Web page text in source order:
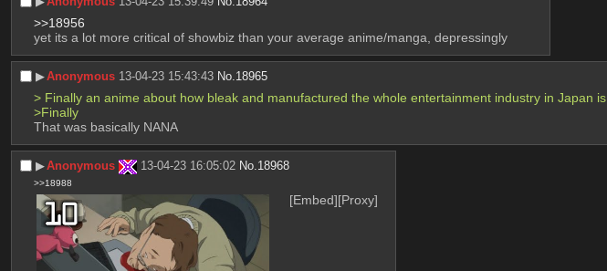
>>18956
yet its a lot more critical of showbiz than your average anime/manga, depressingly
▶︎Anonymous 13-04-23 15:43:43 No.18965
> Finally an anime about how bleak and manufactured the whole entertainment industry in Japan is.
>Finally
That was basically NANA
▶︎Anonymous 13-04-23 16:05:02 No.18968
>>18988
[Embed][Proxy]